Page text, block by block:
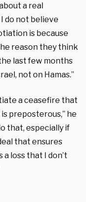
a real
do not believe
is because
reason they think
last few months
not on Hamas.”
a ceasefire that
preposterous,” he
that, especially if
that ensures
loss that I don’t